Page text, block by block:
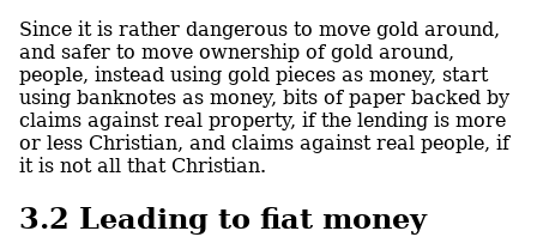
Since it is rather dangerous to move gold around,
and safer to move ownership of gold around,
people, instead using gold pieces as money, start
using banknotes as money, bits of paper backed by
claims against real property, if the lending is more
or less Christian, and claims against real people, if
it is not all that Christian.
3.2 Leading to fiat money